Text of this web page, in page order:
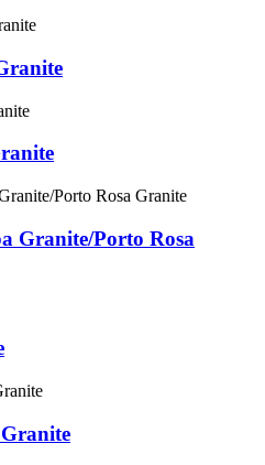
Granite/Porto Rosa